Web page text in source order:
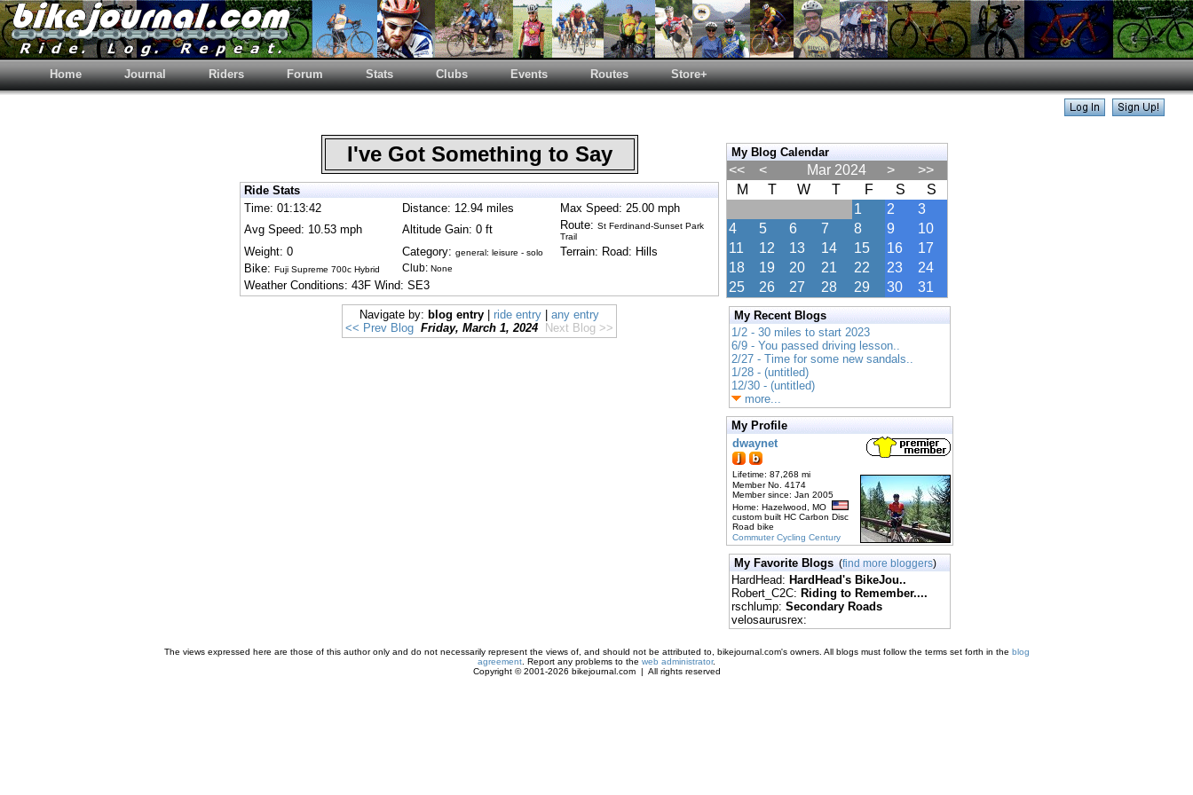
Home Journal Riders Forum Stats Clubs Events Routes Store+
I've Got Something to Say
Ride Stats
Time: 01:13:42
Distance: 12.94 miles
Max Speed: 25.00 mph
Avg Speed: 10.53 mph
Altitude Gain: 0 ft Route: St Ferdinand-Sunset Park
Trail
Weight: 0 Category: general: leisure - solo
Terrain: Road: Hills
Bike: Fuji Supreme 700c Hybrid Club: None
Weather Conditions: 43F Wind: SE3
Navigate by: blog entry ride entry
any entry
<< Prev Blog Friday, March 1, 2024 Next Blog >>
My Blog Calendar
<< < Mar 2024 >
>>
M
T W T F S
S
1
2
3
4
5 6 7 8 9
10
11
12 13 14 15 16
17
18
19 20 21 22 23
24
25
26 27 28 29 30 31
My Recent Blogs
1/2 - 30 miles to start 2023
6/9 - You passed driving lesson..
2/27 - Time for some new sandals..
1/28 - (untitled)
12/30 - (untitled)
more...
My Profile
dwaynet
Lifetime: 87,268 mi
Member No. 4174
Member since: Jan 2005
Home: Hazelwood, MO
custom built HC Carbon Disc
Road bike
Commuter Cycling Century
My Favorite Blogs(find more bloggers)
HardHead: HardHead's BikeJou..
Robert_C2C: Riding to Remember....
rschlump: Secondary Roads
velosaurusrex:
The views expressed here are those of this author only and do not necessarily represent the views of, and should not be attributed to, bikejournal.com's owners. All blogs must follow the terms set forth in the blog
agreement . Report any problems to the web administrator.
Copyright © 2001-2026 bikejournal.com | All rights reserved